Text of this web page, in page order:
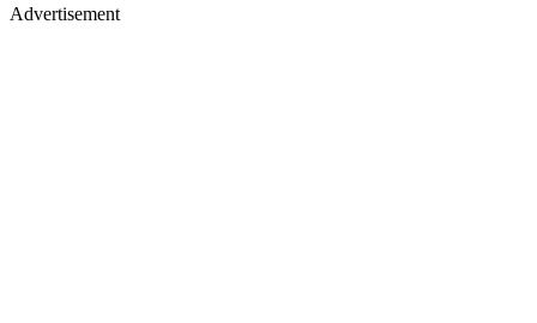
Advertisement